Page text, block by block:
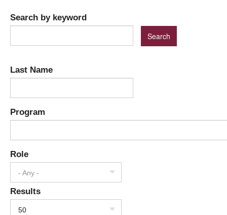
Search by keyword
Last Name
Program
Role
- Any -
Results
50